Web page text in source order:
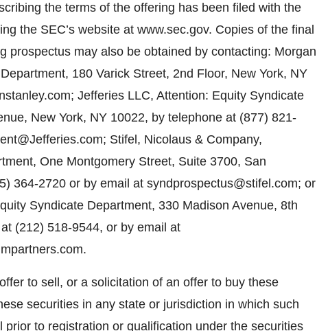
the terms of the offering has been filed with the
the SEC’s website at www.sec.gov. Copies of the final
prospectus may also be obtained by contacting: Morgan
180 Varick Street, 2nd Floor, New York, NY
Jefferies LLC, Attention: Equity Syndicate
New York, NY 10022, by telephone at (877) 821-
Stifel, Nicolaus & Company,
One Montgomery Street, Suite 3700, San
364-2720 or by email at syndprospectus@stifel.com; or
Syndicate Department, 330 Madison Avenue, 8th
(212) 518-9544, or by email at
to sell, or a solicitation of an offer to buy these
securities in any state or jurisdiction in which such
to registration or qualification under the securities